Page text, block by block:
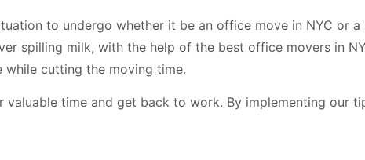
to undergo whether it be an office move in NYC or a
spilling milk, with the help of the best office movers in
while cutting the moving time.
time and get back to work. By implementing our